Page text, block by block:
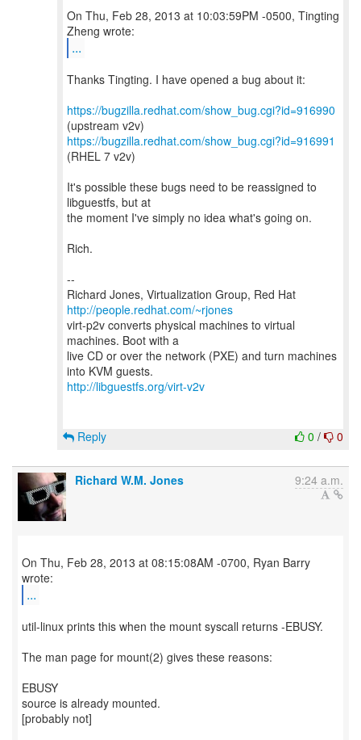
On Thu, Feb 28, 2013 at 10:03:59PM -0500, Tingting
...
Thanks Tingting. I have opened a bug about it:
https://bugzilla.redhat.com/show_bug.cgi?id=916990
https://bugzilla.redhat.com/show_bug.cgi?id=916991
(RHEL 7 v2v)
It's possible these bugs need to be reassigned to
libguestfs, but at
the moment I've simply no idea what's going on.
Rich.
--
Richard Jones, Virtualization Group, Red Hat
http://people.redhat.com/~rjones
virt-p2v converts physical machines to virtual
machines. Boot with a
live CD or over the network (PXE) and turn machines
http://libguestfs.org/virt-v2v
0 / 0
Reply
Richard W.M. Jones 9:24 a.m.
On Thu, Feb 28, 2013 at 08:15:08AM -0700, Ryan Barry
...
util-linux prints this when the mount syscall returns -EBUSY.
The man page for mount(2) gives these reasons:
EBUSY
source is already mounted.
[probably not]